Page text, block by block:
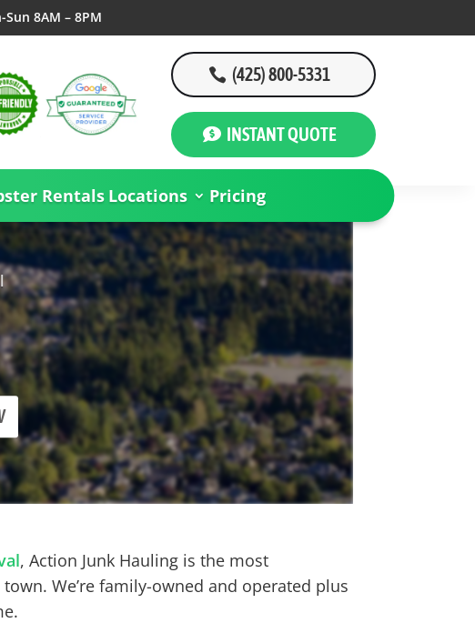
Sun 8AM – 8PM
(425) 800-5331
INSTANT QUOTE
Rentals Locations Pricing
, Action Junk Hauling is the most
We’re family-owned and operated plus